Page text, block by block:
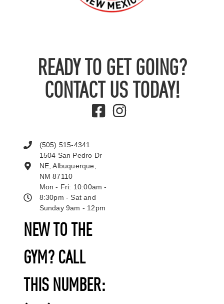
READY TO GET GOING?
CONTACT US TODAY!
NEW TO THE
GYM? CALL
THIS NUMBER:
(505) 515-4341
1504 San Pedro Dr
NE, Albuquerque,
NM 87110
Mon - Fri: 10:00am -
8:30pm - Sat and
Sunday 9am - 12pm